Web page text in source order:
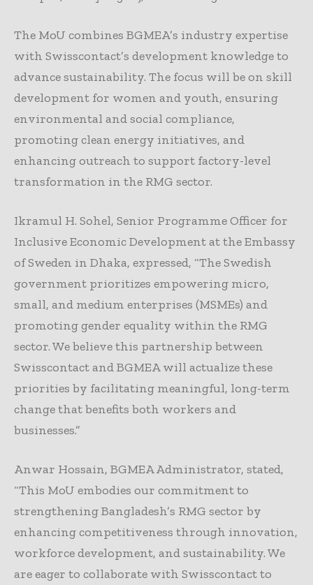
The MoU combines BGMEA’s industry expertise
with Swisscontact’s development knowledge to
advance sustainability. The focus will be on skill
development for women and youth, ensuring
environmental and social compliance,
promoting clean energy initiatives, and
enhancing outreach to support factory-level
transformation in the RMG sector.
Ikramul H. Sohel, Senior Programme Officer for
Inclusive Economic Development at the Embassy
of Sweden in Dhaka, expressed, “The Swedish
government prioritizes empowering micro,
small, and medium enterprises (MSMEs) and
promoting gender equality within the RMG
sector. We believe this partnership between
Swisscontact and BGMEA will actualize these
priorities by facilitating meaningful, long-term
change that benefits both workers and
businesses.”
Anwar Hossain, BGMEA Administrator, stated,
“This MoU embodies our commitment to
strengthening Bangladesh’s RMG sector by
enhancing competitiveness through innovation,
workforce development, and sustainability. We
are eager to collaborate with Swisscontact to